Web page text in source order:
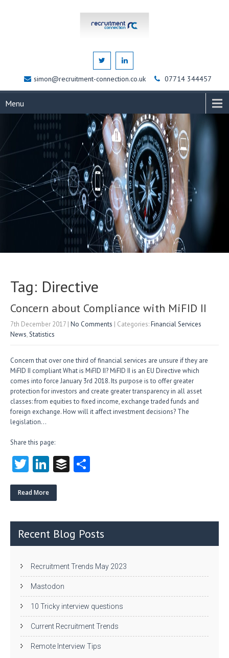
simon@recruitment-connection.co.uk 07714 344457
Menu
Tag: Directive
Concern about Compliance with MiFID II
7th December 2017 | No Comments | Categories:Financial Services
News,Statistics
Concern that over one third of financial services are unsure if they are
MiFID II compliant What is MiFID II? MiFID II is an EU Directive which
comes into force January 3rd 2018. Its purpose is to offer greater
protection for investors and create greater transparency in all asset
classes: from equities to fixed income, exchange traded funds and
foreign exchange. How will it affect investment decisions? The
legislation…
Share this page:
T
w
itt
Li
nk
e
n
B
Read More
Recent Blog Posts
Recruitment Trends May 2023
Mastodon
10 Tricky interview questions
Current Recruitment Trends
Remote Interview Tips